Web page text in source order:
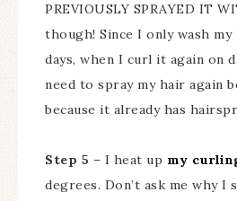
PREVIOUSLY SPRAYED IT
though! Since I only wash
days, when I curl it again on
need to spray my hair again
because it already has
Step 5 – I heat up my
degrees. Don’t ask me why